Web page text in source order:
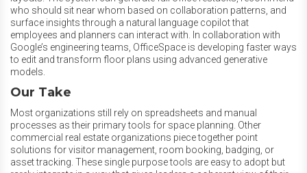
who should sit near whom based on collaboration patterns, and
surface insights through a natural language copilot that
employees and planners can interact with. In collaboration with
Google’s engineering teams, OfficeSpace is developing faster ways
to edit and transform floor plans using advanced generative
models.
Our Take
Most organizations still rely on spreadsheets and manual
processes as their primary tools for space planning. Other
commercial real estate organizations piece together point
solutions for visitor management, room booking, badging, or
asset tracking. These single purpose tools are easy to adopt but